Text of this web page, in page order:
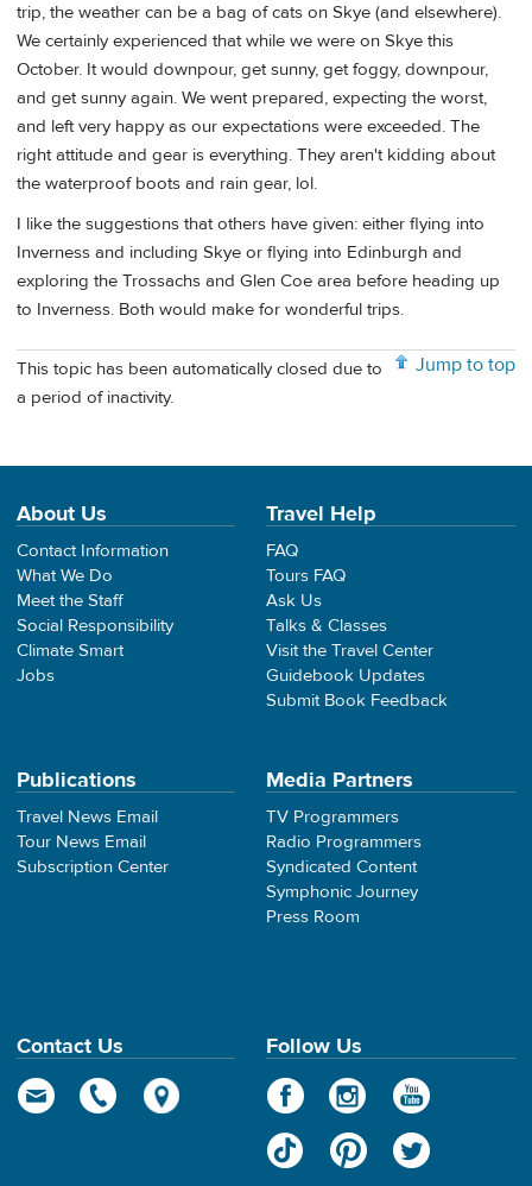
trip, the weather can be a bag of cats on Skye (and elsewhere).
We certainly experienced that while we were on Skye this
October. It would downpour, get sunny, get foggy, downpour,
and get sunny again. We went prepared, expecting the worst,
and left very happy as our expectations were exceeded. The
right attitude and gear is everything. They aren't kidding about
the waterproof boots and rain gear, lol.
I like the suggestions that others have given: either flying into
Inverness and including Skye or flying into Edinburgh and
exploring the Trossachs and Glen Coe area before heading up
to Inverness. Both would make for wonderful trips.
Jump to top
This topic has been automatically closed due to
a period of inactivity.
About Us
Contact Information
What We Do
Meet the Staff
Social Responsibility
Climate Smart
Jobs
Travel Help
FAQ
Tours FAQ
Ask Us
Talks & Classes
Visit the Travel Center
Guidebook Updates
Submit Book Feedback
Publications
Travel News Email
Tour News Email
Subscription Center
Media Partners
TV Programmers
Radio Programmers
Syndicated Content
Symphonic Journey
Press Room
Contact Us Follow Us